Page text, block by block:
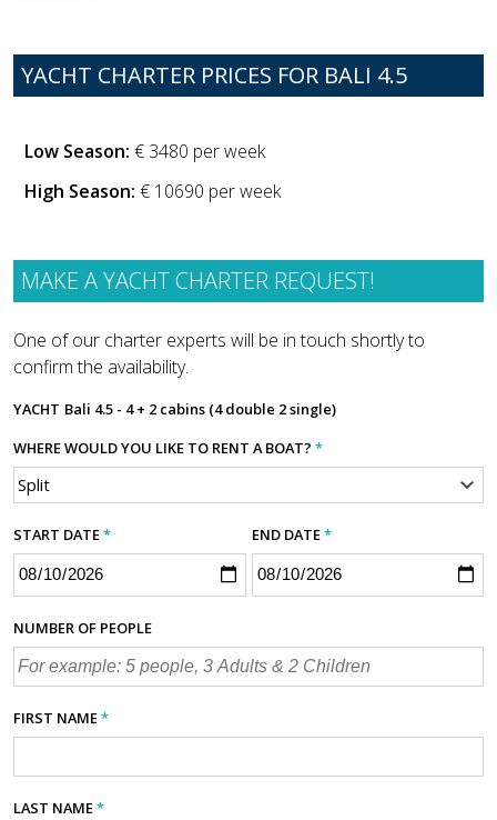
YACHT CHARTER PRICES FOR BALI 4.5
Low Season: € 3480 per week
High Season: € 10690 per week
MAKE A YACHT CHARTER REQUEST!
One of our charter experts will be in touch shortly to
confirm the availability.
YACHT Bali 4.5 - 4 + 2 cabins (4 double 2 single)
WHERE WOULD YOU LIKE TO RENT A BOAT? *
START DATE* END DATE*
NUMBER OF PEOPLE
FIRST NAME*
LAST NAME*